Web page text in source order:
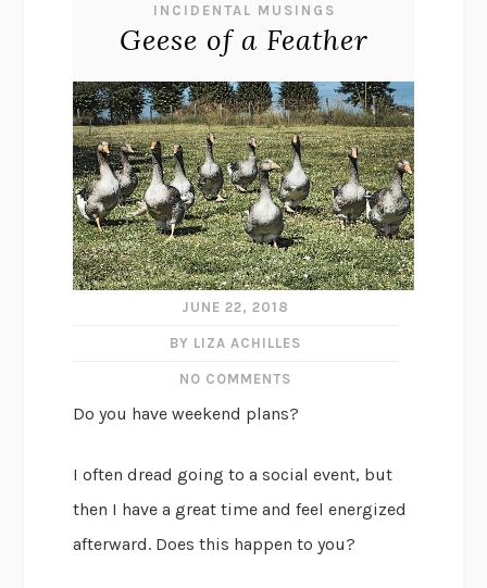
INCIDENTAL MUSINGS
Geese of a Feather
JUNE 22, 2018
BY LIZA ACHILLES
NO COMMENTS
Do you have weekend plans?
I often dread going to a social event, but
then I have a great time and feel energized
afterward. Does this happen to you?